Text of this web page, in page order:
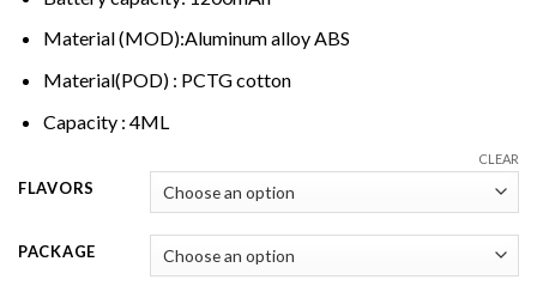
Material (MOD):Aluminum alloy ABS
Material(POD) : PCTG cotton
Capacity : 4ML
FLAVORS
PACKAGE
CLEAR